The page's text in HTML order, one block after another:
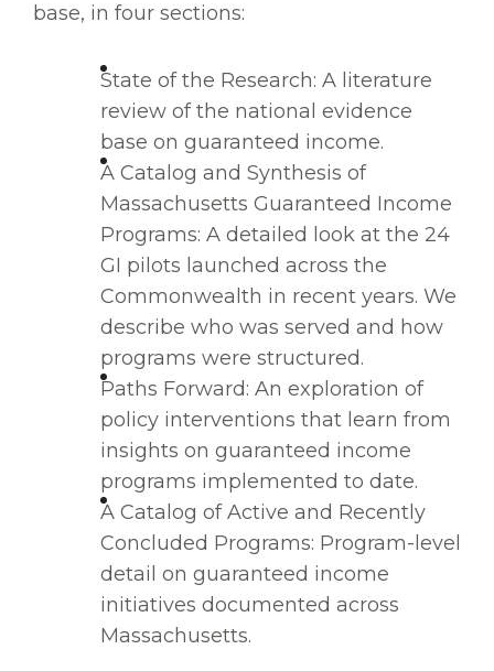
base, in four sections:
State of the Research: A literature
review of the national evidence
base on guaranteed income.
A Catalog and Synthesis of
Massachusetts Guaranteed Income
Programs: A detailed look at the 24
GI pilots launched across the
Commonwealth in recent years. We
describe who was served and how
programs were structured.
Paths Forward: An exploration of
policy interventions that learn from
insights on guaranteed income
programs implemented to date.
A Catalog of Active and Recently
Concluded Programs: Program-level
detail on guaranteed income
initiatives documented across
Massachusetts.